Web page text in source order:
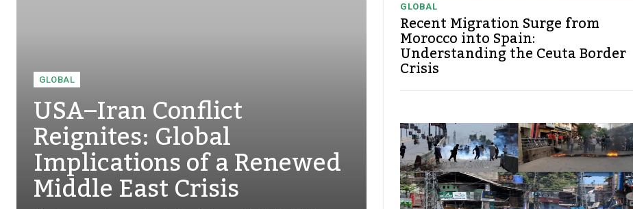
GLOBAL
USA–Iran Conflict
Reignites: Global
Implications of a Renewed
Middle East Crisis
GLOBAL
Recent Migration Surge from
Morocco into Spain:
Understanding the Ceuta Border
Crisis